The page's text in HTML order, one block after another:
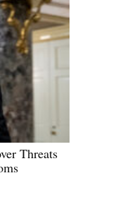
Threats